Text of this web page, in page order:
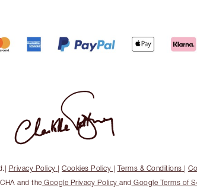
| Privacy Policy | Cookies Policy | Terms & Conditions |
and the Google Privacy Policy and Google Terms of